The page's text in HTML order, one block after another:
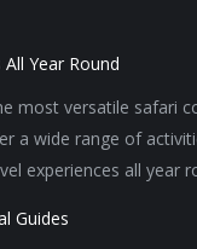
Year Round
most versatile safari
a wide range of
experiences all year
Guides